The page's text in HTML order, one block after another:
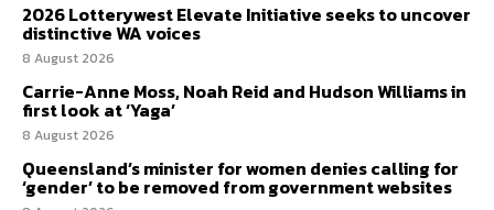
2026 Lotterywest Elevate Initiative seeks to uncover
distinctive WA voices
8 August 2026
Carrie-Anne Moss, Noah Reid and Hudson Williams in
first look at ‘Yaga’
8 August 2026
Queensland’s minister for women denies calling for
‘gender’ to be removed from government websites